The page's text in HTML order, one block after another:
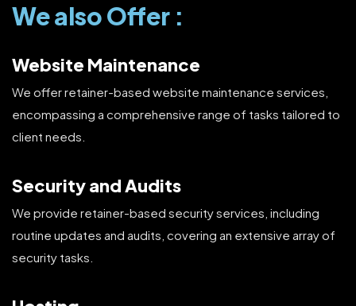
We also Offer :
Website Maintenance
We offer retainer-based website maintenance services,
encompassing a comprehensive range of tasks tailored to
client needs.
Security and Audits
We provide retainer-based security services, including
routine updates and audits, covering an extensive array of
security tasks.